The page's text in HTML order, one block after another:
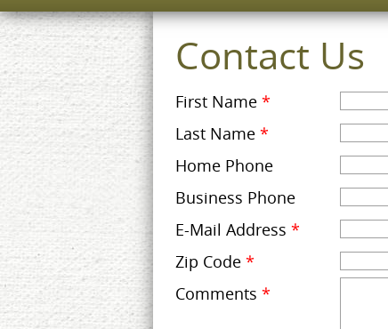
Contact Us
First Name *
Last Name *
Home Phone
Business Phone
E-Mail Address *
Zip Code *
Comments *